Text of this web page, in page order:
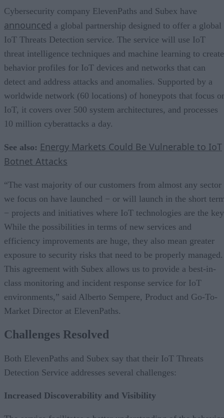
Cybersecurity company ElevenPaths and Subex have
announced a global partnership designed to offer a global
IoT Threats Detection service. The service will use IoT
threat intelligence techniques and machine learning to create
behavior profiles for IoT devices and networks that can
detect and address attacks and anomalies. Supported by a
worldwide network (60 locations) of honeypots that focus
IoT, it covers over 500 system architectures, and processes
10 million cyberattacks a day.
See also: Energy Markets Could Be Vulnerable to IoT
Botnet Attacks
“The vast majority of our customers from almost any sector
we focus on have launched − or will launch in the short
− projects and initiatives where IoT technologies are the
While the possibilities in terms of new services and
efficiency improvements are huge, they also mean greater
exposure to security risks that need to be properly managed.
This agreement with Subex allows us to provide a best-in-
class monitoring and incident response service for IoT
environments,” said Alberto Sempere, Product and Go-To-
Market Director at ElevenPaths.
Challenges Resolved
Both ElevenPaths and Subex say that their IoT Threats
Detection Service addresses several challenges:
Increased Discoverability and Visibility